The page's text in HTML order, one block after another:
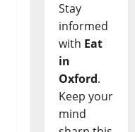
Stay
informed
with Eat
in
Oxford.
Keep your
mind